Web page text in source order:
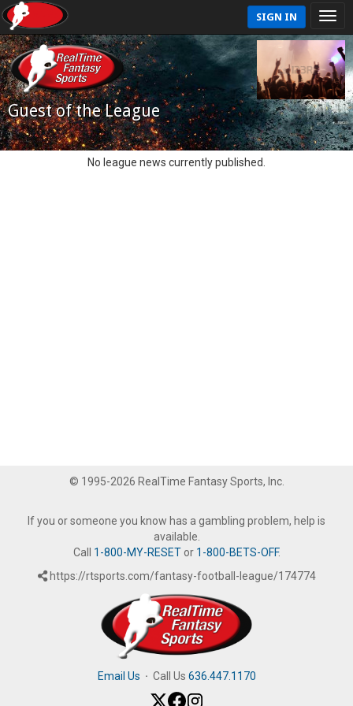
SIGN IN
Guest of the League
No league news currently published.
© 1995-2026 RealTime Fantasy Sports, Inc.
If you or someone you know has a gambling problem, help is
available.
Call 1-800-MY-RESETor 1-800-BETS-OFF.
https://rtsports.com/fantasy-football-league/174774
Email Us · Call Us 636.447.1170